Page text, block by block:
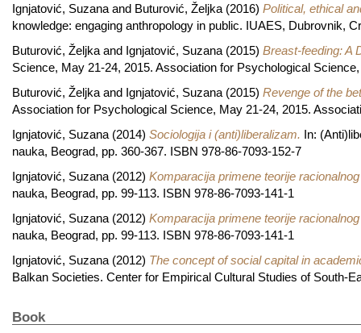
Ignjatović, Suzana and Buturović, Željka (2016) Political, ethical
knowledge: engaging anthropology in public. IUAES, Dubrovnik,
Buturović, Željka and Ignjatović, Suzana (2015) Breast-feeding: A
Science, May 21-24, 2015. Association for Psychological
Buturović, Željka and Ignjatović, Suzana (2015) Revenge of the
Association for Psychological Science, May 21-24, 2015.
Ignjatović, Suzana (2014) Sociologija i (anti)liberalizam. In:
nauka, Beograd, pp. 360-367. ISBN 978-86-7093-152-7
Ignjatović, Suzana (2012) Komparacija primene teorije
nauka, Beograd, pp. 99-113. ISBN 978-86-7093-141-1
Ignjatović, Suzana (2012) Komparacija primene teorije
nauka, Beograd, pp. 99-113. ISBN 978-86-7093-141-1
Ignjatović, Suzana (2012) The concept of social capital in
Balkan Societies. Center for Empirical Cultural Studies of South-
Book